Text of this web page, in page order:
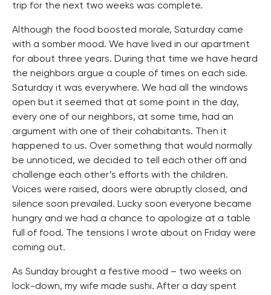
trip for the next two weeks was complete.
Although the food boosted morale, Saturday came
with a somber mood. We have lived in our apartment
for about three years. During that time we have heard
the neighbors argue a couple of times on each side.
Saturday it was everywhere. We had all the windows
open but it seemed that at some point in the day,
every one of our neighbors, at some time, had an
argument with one of their cohabitants. Then it
happened to us. Over something that would normally
be unnoticed, we decided to tell each other off and
challenge each other’s efforts with the children.
Voices were raised, doors were abruptly closed, and
silence soon prevailed. Lucky soon everyone became
hungry and we had a chance to apologize at a table
full of food. The tensions I wrote about on Friday were
coming out.
As Sunday brought a festive mood – two weeks on
lock-down, my wife made sushi. After a day spent